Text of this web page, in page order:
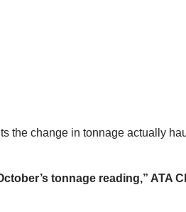
the change in tonnage actually
tonnage reading,”